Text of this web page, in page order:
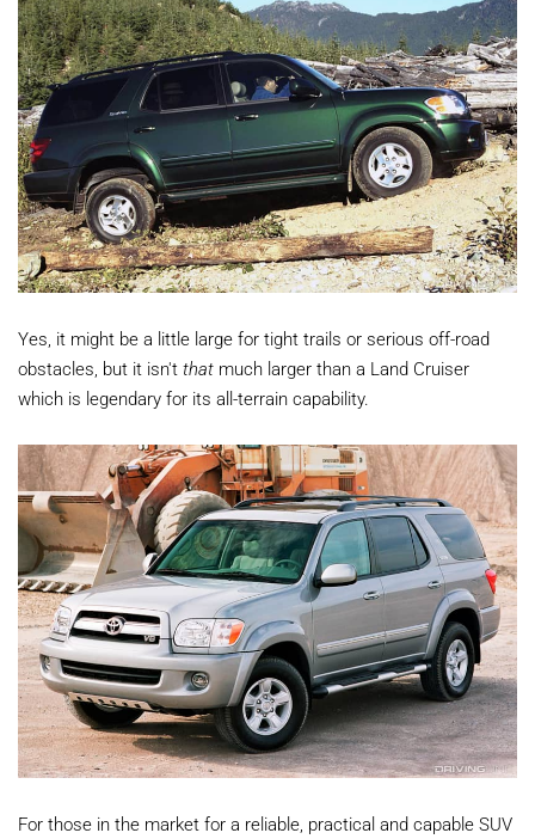
Yes, it might be a little large for tight trails or serious off-road
obstacles, but it isn't that much larger than a Land Cruiser
which is legendary for its all-terrain capability.
For those in the market for a reliable, practical and capable SUV